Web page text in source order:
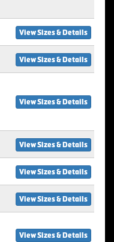
View Sizes & Details
View Sizes & Details
View Sizes & Details
View Sizes & Details
View Sizes & Details
View Sizes & Details
View Sizes & Details